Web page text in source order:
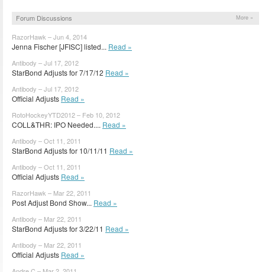
Forum Discussions More »
RazorHawk – Jun 4, 2014
Jenna Fischer [JFISC] listed... Read »
Antibody – Jul 17, 2012
StarBond Adjusts for 7/17/12 Read »
Antibody – Jul 17, 2012
Official Adjusts Read »
RotoHockeyYTD2012 – Feb 10, 2012
COLL&THR: IPO Needed.... Read »
Antibody – Oct 11, 2011
StarBond Adjusts for 10/11/11 Read »
Antibody – Oct 11, 2011
Official Adjusts Read »
RazorHawk – Mar 22, 2011
Post Adjust Bond Show... Read »
Antibody – Mar 22, 2011
StarBond Adjusts for 3/22/11 Read »
Antibody – Mar 22, 2011
Official Adjusts Read »